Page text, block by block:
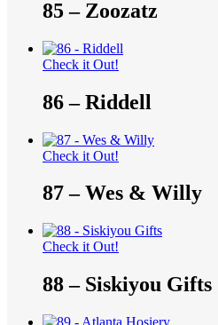
85 – Zoozatz
Check it Out!
86 – Riddell
Check it Out!
87 – Wes & Willy
Check it Out!
88 – Siskiyou Gifts